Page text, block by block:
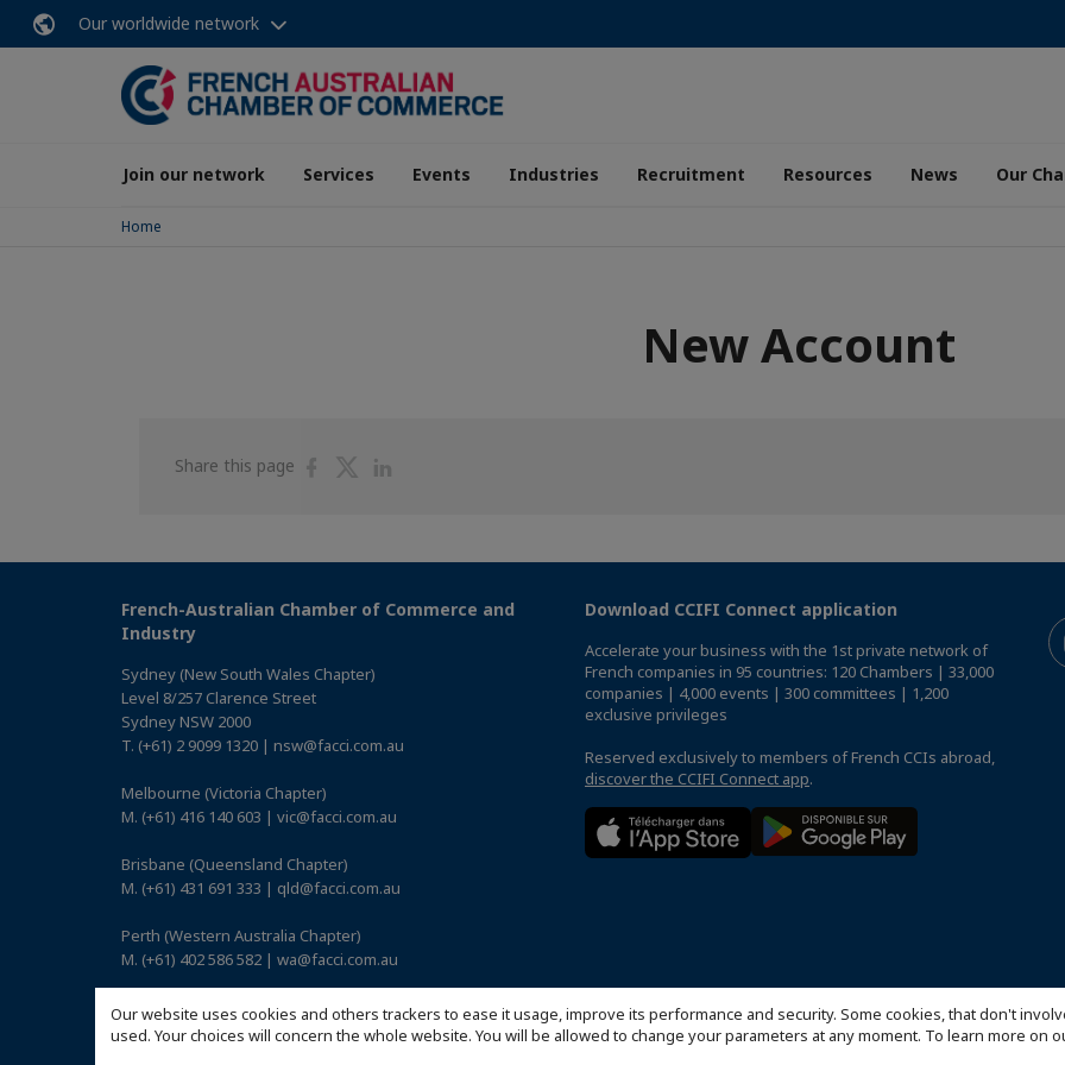
Our website uses cookies and others trackers to ease it usage, improve its performance and security. Some cookies, that don't
used. Your choices will concern the whole website. You will be allowed to change your parameters at any moment. To learn more on
Our worldwide network
Join our network Services Events Industries Recruitment Resources News Our
Home
New Account
Share this page
ShareShare
French-Australian Chamber of Commerce and
Industry
Sydney (New South Wales Chapter)
Level 8/257 Clarence Street
Sydney NSW 2000
T. (+61) 2 9099 1320 | nsw@facci.com.au
Melbourne (Victoria Chapter)
M. (+61) 416 140 603 | vic@facci.com.au
Brisbane (Queensland Chapter)
M. (+61) 431 691 333 | qld@facci.com.au
Perth (Western Australia Chapter)
M. (+61) 402 586 582 | wa@facci.com.au
Adelaide (South Australia Chapter)
M. (+61) 422 739 017 | sa@facci.com.au
Download CCIFI Connect application
Accelerate your business with the 1st private network of
French companies in 95 countries: 120 Chambers | 33,000
companies | 4,000 events | 300 committees | 1,200
exclusive privileges
Reserved exclusively to members of French CCIs abroad,
discover the CCIFI Connect app.